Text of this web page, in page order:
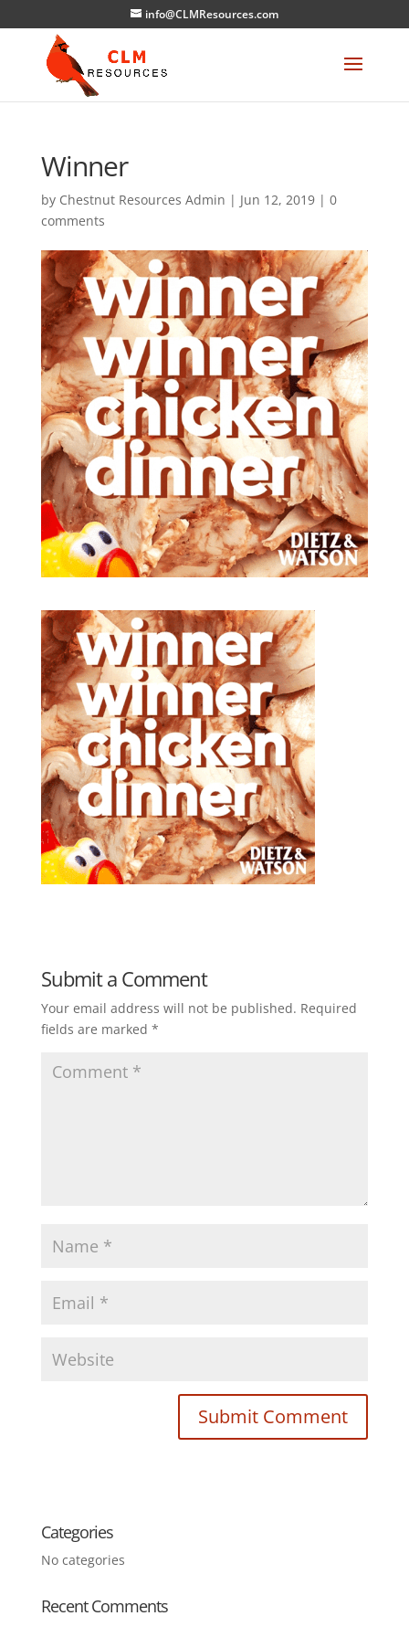
info@CLMResources.com
Winner
by Chestnut Resources Admin | Jun 12, 2019| 0
comments
Submit a Comment
Your email address will not be published. Required
fields are marked *
Categories
No categories
Recent Comments